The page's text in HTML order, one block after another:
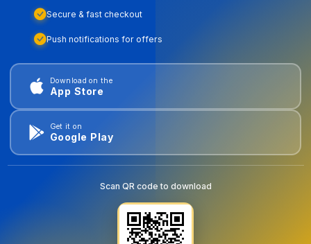
Secure & fast checkout
Push notifications for offers
Download on the
App Store
Get it on
Google Play
Scan QR code to download